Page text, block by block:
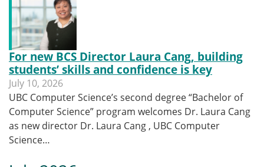
For new BCS Director Laura Cang, building
students’ skills and confidence is key
July 10, 2026
UBC Computer Science’s second degree “Bachelor of
Computer Science” program welcomes Dr. Laura Cang
as new director Dr. Laura Cang , UBC Computer
Science…